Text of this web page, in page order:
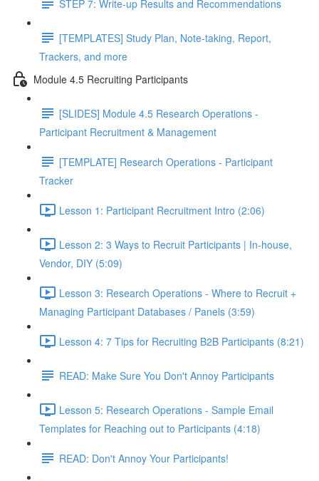
STEP 7: Write-up Results and Recommendations
[TEMPLATES] Study Plan, Note-taking, Report,
Trackers, and more
Module 4.5 Recruiting Participants
[SLIDES] Module 4.5 Research Operations -
Participant Recruitment & Management
[TEMPLATE] Research Operations - Participant
Tracker
Lesson 1: Participant Recruitment Intro (2:06)
Lesson 2: 3 Ways to Recruit Participants | In-house,
Vendor, DIY (5:09)
Lesson 3: Research Operations - Where to Recruit +
Managing Participant Databases / Panels (3:59)
Lesson 4: 7 Tips for Recruiting B2B Participants (8:21)
READ: Make Sure You Don't Annoy Participants
Lesson 5: Research Operations - Sample Email
Templates for Reaching out to Participants (4:18)
READ: Don't Annoy Your Participants!